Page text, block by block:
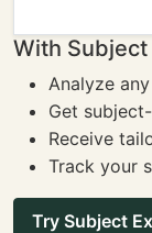
With Subject
Analyze
Get
Receive
Track your
Try Subject